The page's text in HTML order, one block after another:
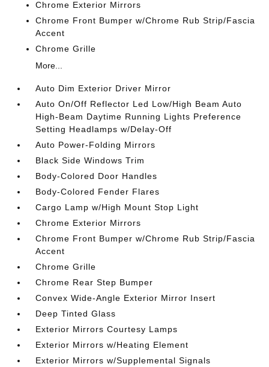
Chrome Exterior Mirrors
Chrome Front Bumper w/Chrome Rub Strip/Fascia
Accent
Chrome Grille
More...
Auto Dim Exterior Driver Mirror
Auto On/Off Reflector Led Low/High Beam Auto
High-Beam Daytime Running Lights Preference
Setting Headlamps w/Delay-Off
Auto Power-Folding Mirrors
Black Side Windows Trim
Body-Colored Door Handles
Body-Colored Fender Flares
Cargo Lamp w/High Mount Stop Light
Chrome Exterior Mirrors
Chrome Front Bumper w/Chrome Rub Strip/Fascia
Accent
Chrome Grille
Chrome Rear Step Bumper
Convex Wide-Angle Exterior Mirror Insert
Deep Tinted Glass
Exterior Mirrors Courtesy Lamps
Exterior Mirrors w/Heating Element
Exterior Mirrors w/Supplemental Signals